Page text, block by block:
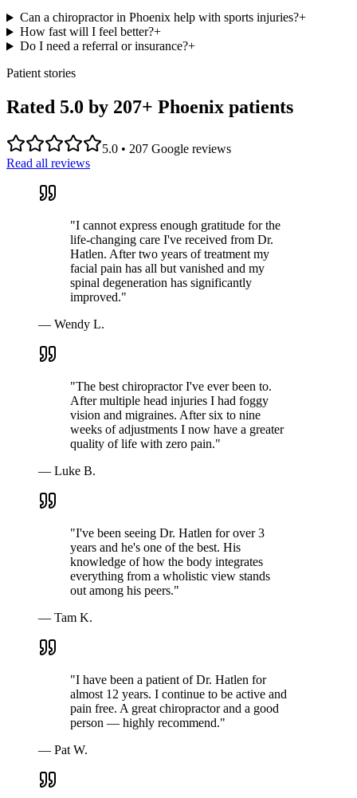
Can a chiropractor in Phoenix help with sports injuries?+
How fast will I feel better?+
Do I need a referral or insurance?+
Patient stories
Rated 5.0 by 207+ Phoenix patients
5.0 • 207 Google reviews
Read all reviews
"I cannot express enough gratitude for the
life-changing care I've received from Dr.
Hatlen. After two years of treatment my
facial pain has all but vanished and my
spinal degeneration has significantly
improved."
— Wendy L.
"The best chiropractor I've ever been to.
After multiple head injuries I had foggy
vision and migraines. After six to nine
weeks of adjustments I now have a greater
quality of life with zero pain."
— Luke B.
"I've been seeing Dr. Hatlen for over 3
years and he's one of the best. His
knowledge of how the body integrates
everything from a wholistic view stands
out among his peers."
— Tam K.
"I have been a patient of Dr. Hatlen for
almost 12 years. I continue to be active and
pain free. A great chiropractor and a good
person — highly recommend."
— Pat W.